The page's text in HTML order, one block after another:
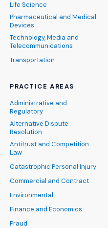
Life Science
Pharmaceutical and Medical
Devices
Technology, Media and
Telecommunications
Transportation
PRACTICE AREAS
Administrative and
Regulatory
Alternative Dispute
Resolution
Antitrust and Competition
Law
Catastrophic Personal Injury
Commercial and Contract
Environmental
Finance and Economics
Fraud